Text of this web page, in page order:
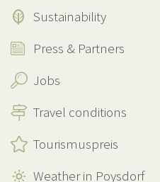
Sustainability
Press & Partners
Jobs
Travel conditions
Tourismuspreis
Weather in Poysdorf